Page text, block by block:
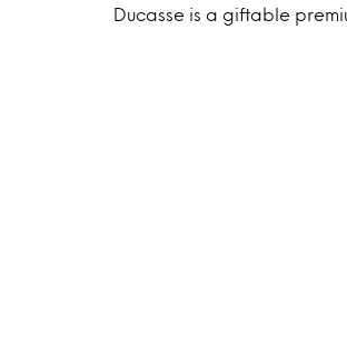
Ducasse is a giftable